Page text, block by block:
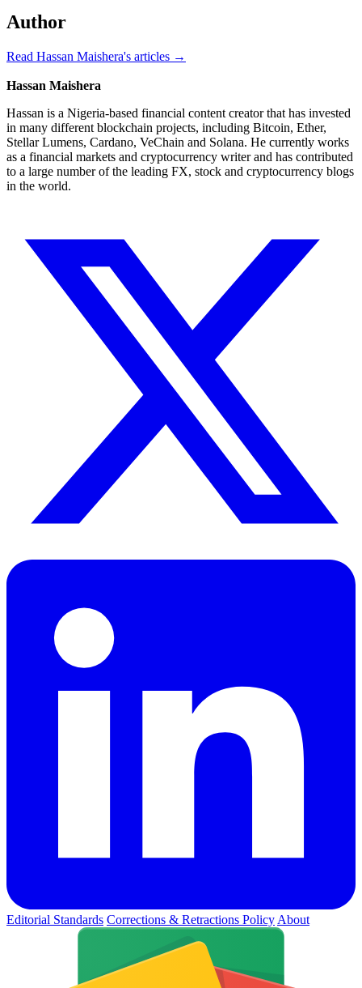
Author
Read Hassan Maishera's articles →
Hassan Maishera
Hassan is a Nigeria-based financial content creator that has invested
in many different blockchain projects, including Bitcoin, Ether,
Stellar Lumens, Cardano, VeChain and Solana. He currently works
as a financial markets and cryptocurrency writer and has contributed
to a large number of the leading FX, stock and cryptocurrency blogs
in the world.
Editorial Standards Corrections & Retractions Policy About